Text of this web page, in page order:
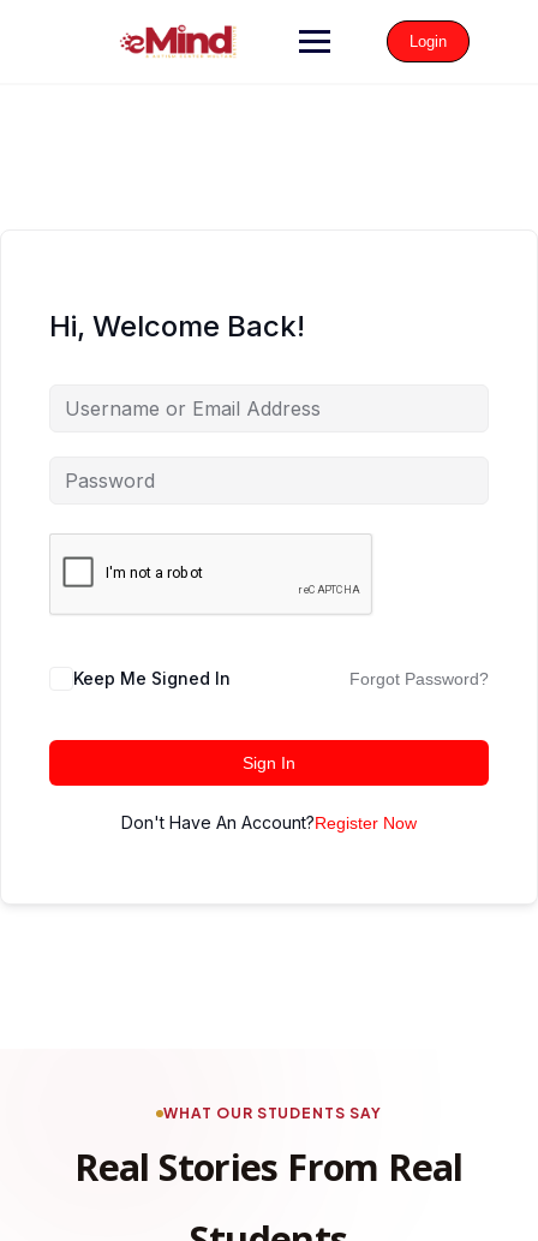
Login
Hi, Welcome Back!
Keep Me Signed In Forgot Password?
Sign In
Don't Have An Account?Register Now
WHAT OUR STUDENTS SAY
Real Stories From Real